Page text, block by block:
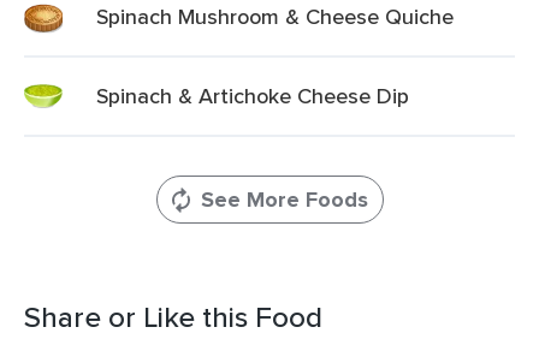
Spinach Mushroom & Cheese Quiche
Spinach & Artichoke Cheese Dip
See More Foods
Share or Like this Food